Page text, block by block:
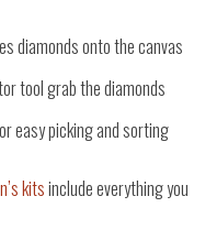
diamonds onto the canvas
tool grab the diamonds
easy picking and sorting
kitsinclude everything you